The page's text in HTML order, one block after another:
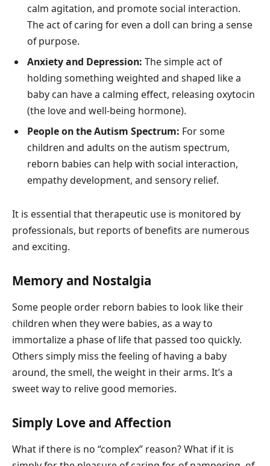
calm agitation, and promote social interaction.
The act of caring for even a doll can bring a sense
of purpose.
Anxiety and Depression: The simple act of
holding something weighted and shaped like a
baby can have a calming effect, releasing oxytocin
(the love and well-being hormone).
People on the Autism Spectrum: For some
children and adults on the autism spectrum,
reborn babies can help with social interaction,
empathy development, and sensory relief.
It is essential that therapeutic use is monitored by
professionals, but reports of benefits are numerous
and exciting.
Memory and Nostalgia
Some people order reborn babies to look like their
children when they were babies, as a way to
immortalize a phase of life that passed too quickly.
Others simply miss the feeling of having a baby
around, the smell, the weight in their arms. It’s a
sweet way to relive good memories.
Simply Love and Affection
What if there is no “complex” reason? What if it is